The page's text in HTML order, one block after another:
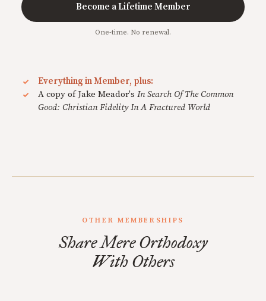
Become a Lifetime Member
One-time. No renewal.
Everything in Member, plus:
A copy of Jake Meador's In Search Of The Common
Good: Christian Fidelity In A Fractured World
OTHER MEMBERSHIPS
Share Mere Orthodoxy
With Others